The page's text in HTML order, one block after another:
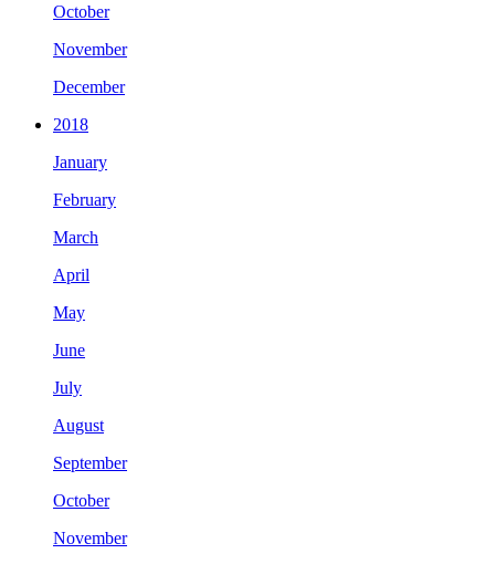
October
November
December
2018
January
February
March
April
May
June
July
August
September
October
November